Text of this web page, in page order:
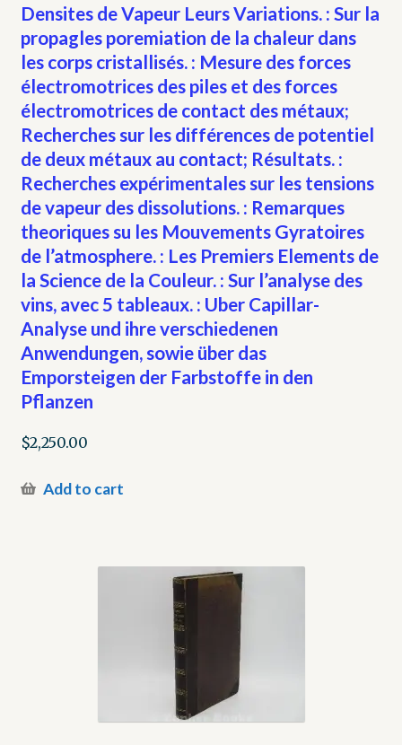
Densites de Vapeur Leurs Variations. : Sur la
propagles poremiation de la chaleur dans
les corps cristallisés. : Mesure des forces
électromotrices des piles et des forces
électromotrices de contact des métaux;
Recherches sur les différences de potentiel
de deux métaux au contact; Résultats. :
Recherches expérimentales sur les tensions
de vapeur des dissolutions. : Remarques
theoriques su les Mouvements Gyratoires
de l’atmosphere. : Les Premiers Elements de
la Science de la Couleur. : Sur l’analyse des
vins, avec 5 tableaux. : Uber Capillar-
Analyse und ihre verschiedenen
Anwendungen, sowie über das
Emporsteigen der Farbstoffe in den
Pflanzen
$2,250.00
Add to cart